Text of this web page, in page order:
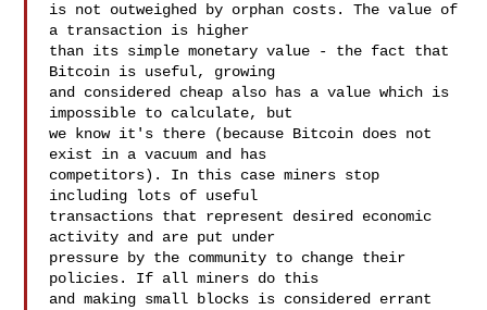
is not outweighed by orphan costs. The value of
a transaction is higher
than its simple monetary value - the fact that
Bitcoin is useful, growing
and considered cheap also has a value which is
impossible to calculate, but
we know it's there (because Bitcoin does not
exist in a vacuum and has
competitors). In this case miners stop
including lots of useful
transactions that represent desired economic
activity and are put under
pressure by the community to change their
policies. If all miners do this
and making small blocks is considered errant